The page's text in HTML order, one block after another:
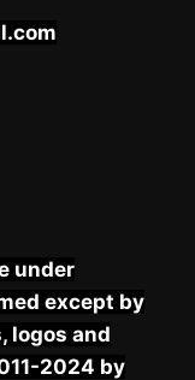
under
except by
logos and
2024 by